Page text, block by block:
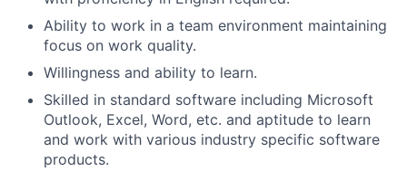
Ability to work in a team environment maintaining
focus on work quality.
Willingness and ability to learn.
Skilled in standard software including Microsoft
Outlook, Excel, Word, etc. and aptitude to learn
and work with various industry specific software
products.